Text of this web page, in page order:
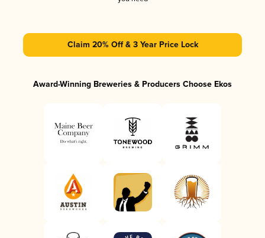
Claim 20% Off & 3 Year Price Lock
Award-Winning Breweries & Producers Choose Ekos